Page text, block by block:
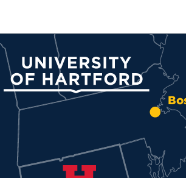
University of Hartford